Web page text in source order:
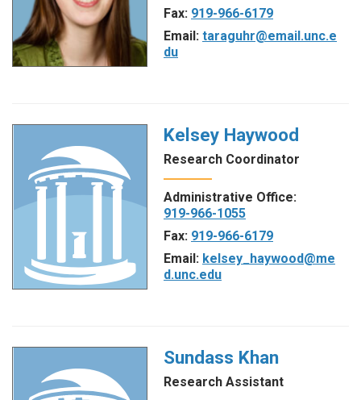
Fax: 919-966-6179
Email: taraguhr@email.unc.e
du
Kelsey Haywood
Research Coordinator
Administrative Office:
919-966-1055
Fax: 919-966-6179
Email: kelsey_haywood@me
d.unc.edu
Sundass Khan
Research Assistant